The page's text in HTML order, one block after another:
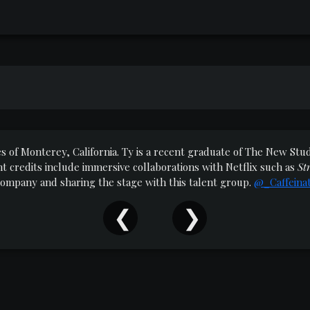
Monterey, California. Ty is a recent graduate of The New
credits include immersive collaborations with Netflix such as
and sharing the stage with this talent group.